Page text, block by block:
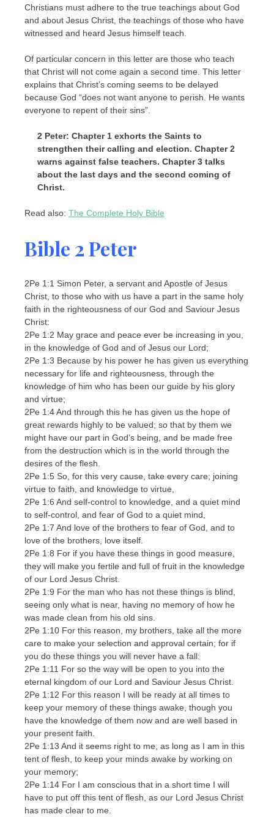
Christians must adhere to the true teachings about God
and about Jesus Christ, the teachings of those who have
witnessed and heard Jesus himself teach.
Of particular concern in this letter are those who teach
that Christ will not come again a second time. This letter
explains that Christ’s coming seems to be delayed
because God “does not want anyone to perish. He wants
everyone to repent of their sins”.
2 Peter: Chapter 1 exhorts the Saints to
strengthen their calling and election. Chapter 2
warns against false teachers. Chapter 3 talks
about the last days and the second coming of
Christ.
Read also: The Complete Holy Bible
Bible 2 Peter
2Pe 1:1 Simon Peter, a servant and Apostle of Jesus
Christ, to those who with us have a part in the same holy
faith in the righteousness of our God and Saviour Jesus
Christ:
2Pe 1:2 May grace and peace ever be increasing in you,
in the knowledge of God and of Jesus our Lord;
2Pe 1:3 Because by his power he has given us everything
necessary for life and righteousness, through the
knowledge of him who has been our guide by his glory
and virtue;
2Pe 1:4 And through this he has given us the hope of
great rewards highly to be valued; so that by them we
might have our part in God’s being, and be made free
from the destruction which is in the world through the
desires of the flesh.
2Pe 1:5 So, for this very cause, take every care; joining
virtue to faith, and knowledge to virtue,
2Pe 1:6 And self-control to knowledge, and a quiet mind
to self-control, and fear of God to a quiet mind,
2Pe 1:7 And love of the brothers to fear of God, and to
love of the brothers, love itself.
2Pe 1:8 For if you have these things in good measure,
they will make you fertile and full of fruit in the knowledge
of our Lord Jesus Christ.
2Pe 1:9 For the man who has not these things is blind,
seeing only what is near, having no memory of how he
was made clean from his old sins.
2Pe 1:10 For this reason, my brothers, take all the more
care to make your selection and approval certain; for if
you do these things you will never have a fall:
2Pe 1:11 For so the way will be open to you into the
eternal kingdom of our Lord and Saviour Jesus Christ.
2Pe 1:12 For this reason I will be ready at all times to
keep your memory of these things awake, though you
have the knowledge of them now and are well based in
your present faith.
2Pe 1:13 And it seems right to me, as long as I am in this
tent of flesh, to keep your minds awake by working on
your memory;
2Pe 1:14 For I am conscious that in a short time I will
have to put off this tent of flesh, as our Lord Jesus Christ
has made clear to me.